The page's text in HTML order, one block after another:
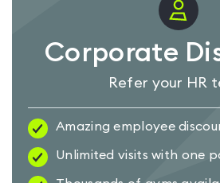
Corporate
Refer your HR
Amazing employee
Unlimited visits with one